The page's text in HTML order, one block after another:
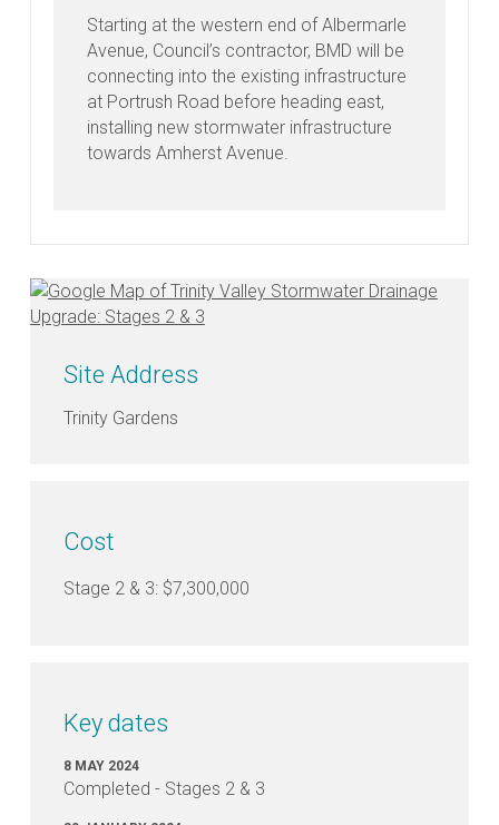
Starting at the western end of Albermarle
Avenue, Council’s contractor, BMD will be
connecting into the existing infrastructure
at Portrush Road before heading east,
installing new stormwater infrastructure
towards Amherst Avenue.
Why
are
Council
upgrading
the
stormwater
What
the
Stages
2
&
3
Site Address
Trinity Gardens
Cost
Stage 2 & 3: $7,300,000
Key dates
8 MAY 2024
Completed - Stages 2 & 3